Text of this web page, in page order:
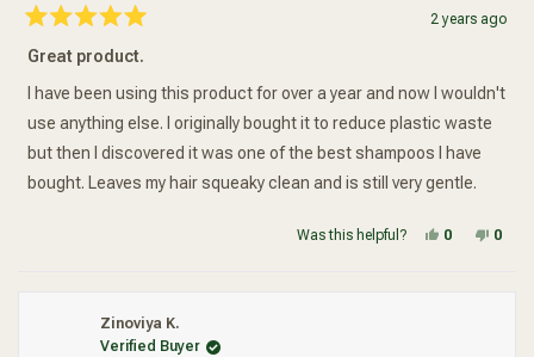
5
out
2 years ago
Great product.
I have been using this product for over a year and now I wouldn't
use anything else. I originally bought it to reduce plastic waste
but then I discovered it was one of the best shampoos I have
bought. Leaves my hair squeaky clean and is still very gentle.
Was this helpful? Yes, this
0peopleNo,
0
Zinoviya K.
Verified Buyer